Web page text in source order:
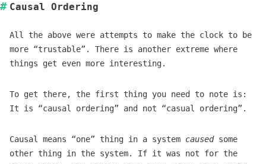
Causal Ordering
All the above were attempts to make the clock to be
more “trustable”. There is another extreme where
things get even more interesting.
To get there, the first thing you need to note is:
It is “causal ordering” and not “casual ordering”.
Causal means “one” thing in a system causedsome
other thing in the system. If it was not for the